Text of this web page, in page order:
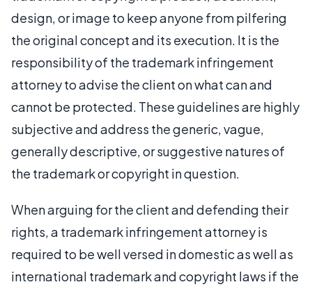
design, or image to keep anyone from pilfering
the original concept and its execution. It is the
responsibility of the trademark infringement
attorney to advise the client on what can and
cannot be protected. These guidelines are highly
subjective and address the generic, vague,
generally descriptive, or suggestive natures of
the trademark or copyright in question.
When arguing for the client and defending their
rights, a trademark infringement attorney is
required to be well versed in domestic as well as
international trademark and copyright laws if the